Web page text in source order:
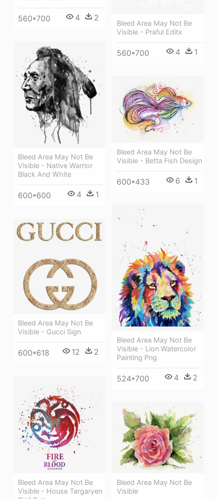
560*700 4 2
Bleed Area May Not Be
Visible - Praful Editx
560*700 4 1
Bleed Area May Not Be
Visible - Native Warrior
Black And White
600*600 4 1
Bleed Area May Not Be
Visible - Betta Fish Design
600*433 6 1
Bleed Area May Not Be
Visible - Lion Watercolor
Painting Png
524*700 4 2
Bleed Area May Not Be
Visible - Gucci Sign
600*618 12 2
Bleed Area May Not Be
Visible - House Targaryen
Bleed Area May Not Be
Visible